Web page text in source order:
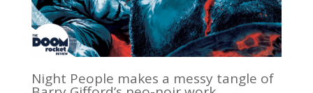
Night People makes a messy tangle of